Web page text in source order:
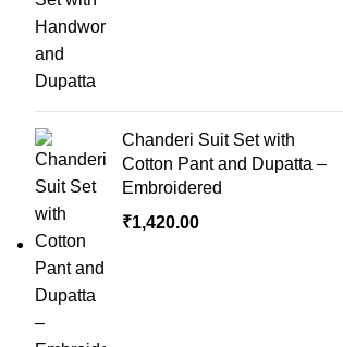
Chanderi Suit Set with
Cotton Pant and Dupatta –
Embroidered
₹1,420.00